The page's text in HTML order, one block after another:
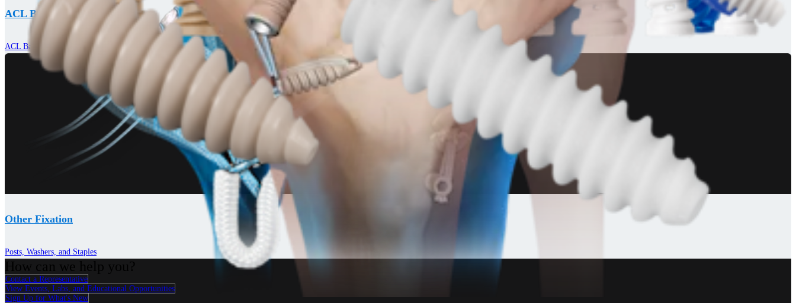
ACL Backup Fixation Systems
ACL Backup Fixation System
Other Fixation
Posts, Washers, and Staples
Contact a Representative
View Events, Labs, and Educational Opportunities
Sign Up for What's New